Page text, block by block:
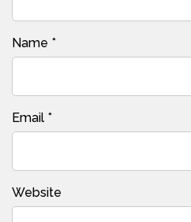
Name *
Email *
Website